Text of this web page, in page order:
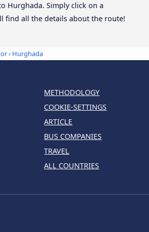
Hurghada. Simply click on a
find all the details about the route!
› Hurghada
METHODOLOGY
COOKIE-SETTINGS
ARTICLE
BUS COMPANIES
TRAVEL
ALL COUNTRIES